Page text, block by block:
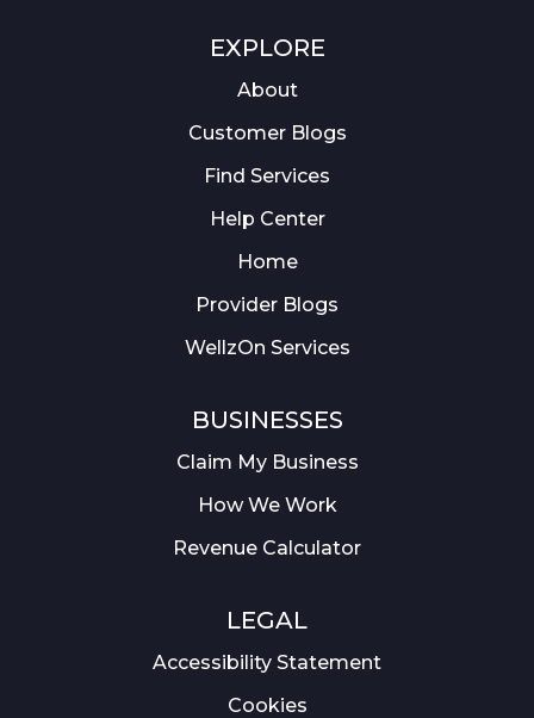
EXPLORE
About
Customer Blogs
Find Services
Help Center
Home
Provider Blogs
WellzOn Services
BUSINESSES
Claim My Business
How We Work
Revenue Calculator
LEGAL
Accessibility Statement
Cookies